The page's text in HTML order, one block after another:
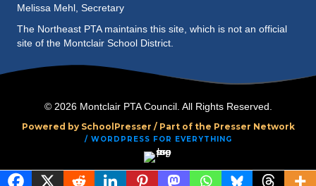
Melissa Mehl, Secretary
The Northeast PTA maintains this site, which is not an official
site of the Montclair School District.
© 2026 Montclair PTA Council. All Rights Reserved.
Powered by SchoolPresser / Part of the Presser Network
/ WORDPRESS FOR EVERYTHING